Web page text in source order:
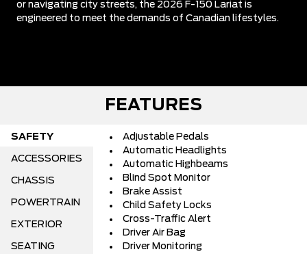
or navigating city streets, the 2026 F-150 Lariat is
engineered to meet the demands of Canadian lifestyles.
FEATURES
SAFETY
ACCESSORIES
CHASSIS
POWERTRAIN
EXTERIOR
SEATING
Adjustable Pedals
Automatic Headlights
Automatic Highbeams
Blind Spot Monitor
Brake Assist
Child Safety Locks
Cross-Traffic Alert
Driver Air Bag
Driver Monitoring